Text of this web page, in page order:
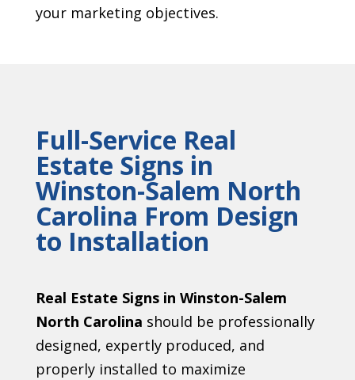
your marketing objectives.
Full-Service Real
Estate Signs in
Winston-Salem North
Carolina From Design
to Installation
Real Estate Signs in Winston-Salem
North Carolina should be professionally
designed, expertly produced, and
properly installed to maximize